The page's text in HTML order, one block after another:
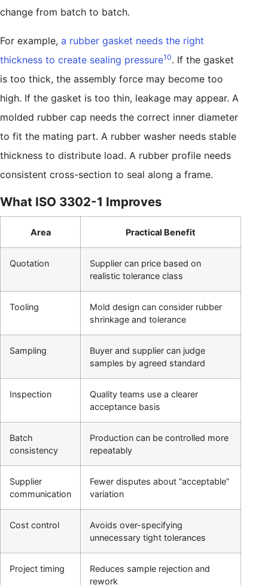
change from batch to batch.
For example, a rubber gasket needs the right
thickness to create sealing pressure10. If the gasket
is too thick, the assembly force may become too
high. If the gasket is too thin, leakage may appear. A
molded rubber cap needs the correct inner diameter
to fit the mating part. A rubber washer needs stable
thickness to distribute load. A rubber profile needs
consistent cross-section to seal along a frame.
What ISO 3302-1 Improves
Area Practical Benefit
Quotation
Supplier can price based on
realistic tolerance class
Tooling
Mold design can consider rubber
shrinkage and tolerance
Sampling
Buyer and supplier can judge
samples by agreed standard
Inspection
Quality teams use a clearer
acceptance basis
Batch
consistency
Production can be controlled more
repeatably
Supplier
communication
Fewer disputes about “acceptable”
variation
Cost control
Avoids over-specifying
unnecessary tight tolerances
Project timing
Reduces sample rejection and
rework